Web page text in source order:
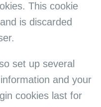
This cookie
is discarded
set up several
and your
cookies last for